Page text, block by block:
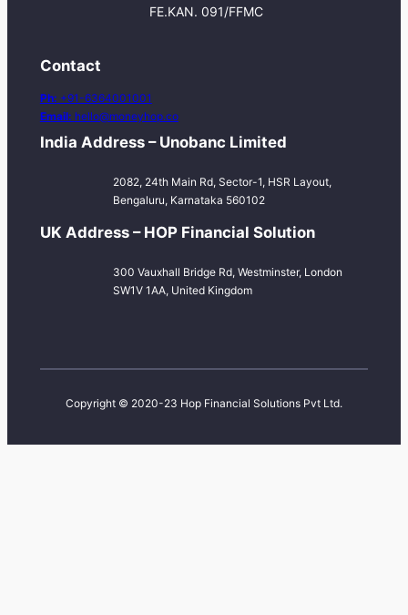
FE.KAN. 091/FFMC
Contact
Ph: +91-6364001001
Email: hello@moneyhop.co
India Address – Unobanc Limited
2082, 24th Main Rd, Sector-1, HSR Layout,
Bengaluru, Karnataka 560102
UK Address – HOP Financial Solution
300 Vauxhall Bridge Rd, Westminster, London
SW1V 1AA, United Kingdom
Copyright © 2020-23 Hop Financial Solutions Pvt Ltd.